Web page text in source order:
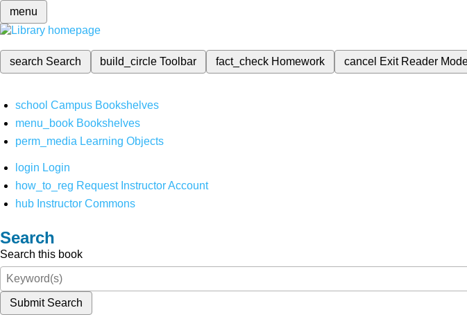
menu
search Search build_circleToolbar fact_check Homework cancel Exit Reader
school Campus Bookshelves
menu_book Bookshelves
perm_media Learning Objects
login Login
how_to_reg Request Instructor Account
hub Instructor Commons
Search
Search this book
Submit Search